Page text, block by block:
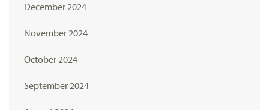
December 2024
November 2024
October 2024
September 2024